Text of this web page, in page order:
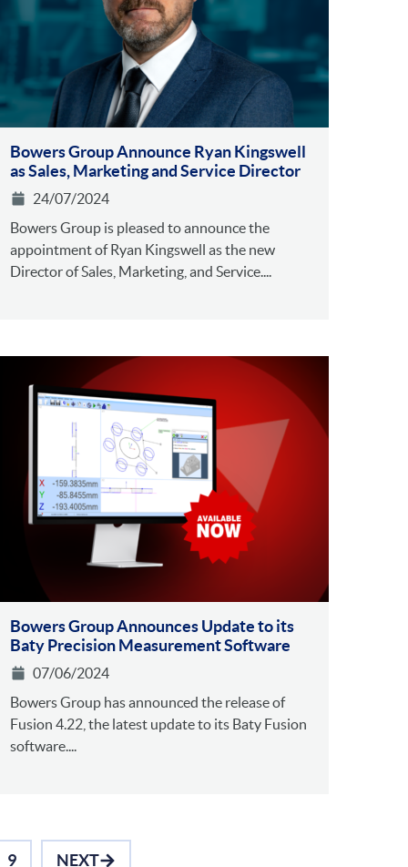
Bowers Group Announce Ryan Kingswell
as Sales, Marketing and Service Director
24/07/2024
Bowers Group is pleased to announce the
appointment of Ryan Kingswell as the new
Director of Sales, Marketing, and Service....
Bowers Group Announces Update to its
Baty Precision Measurement Software
07/06/2024
Bowers Group has announced the release of
Fusion 4.22, the latest update to its Baty Fusion
software....
9 NEXT